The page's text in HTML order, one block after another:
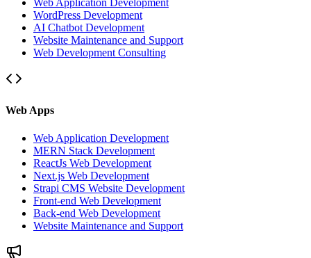
Web Application Development
WordPress Development
AI Chatbot Development
Website Maintenance and Support
Web Development Consulting
Web Apps
Web Application Development
MERN Stack Development
ReactJs Web Development
Next.js Web Development
Strapi CMS Website Development
Front-end Web Development
Back-end Web Development
Website Maintenance and Support